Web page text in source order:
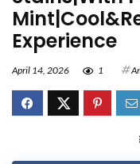
Experience
April 14, 2026 1